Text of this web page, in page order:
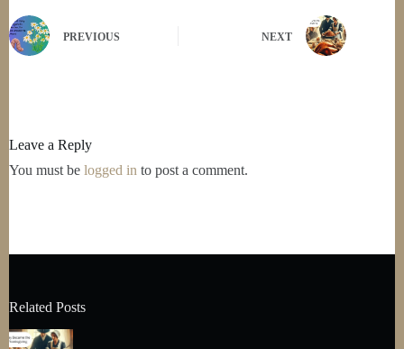
PREVIOUS NEXT
Leave a Reply
You must be logged in to post a comment.
Related Posts